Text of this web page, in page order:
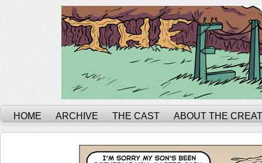
HOME ARCHIVE THE CAST ABOUT THE